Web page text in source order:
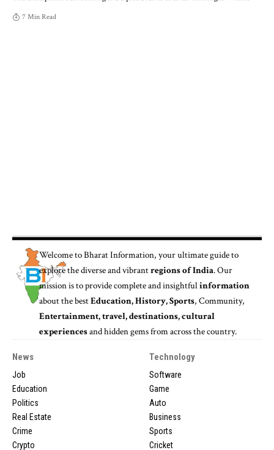
7 Min Read
Welcome toBharat Information, your ultimate guide to
explore the diverse and vibrantregions of India. Our
mission is to provide complete and insightfulinformation
about the bestEducation, History, Sports, Community,
Entertainment, travel, destinations, cultural
experiencesand hidden gems from across the country.
News
Job
Education
Politics
Real Estate
Crime
Crypto
Technology
Software
Game
Auto
Business
Sports
Cricket